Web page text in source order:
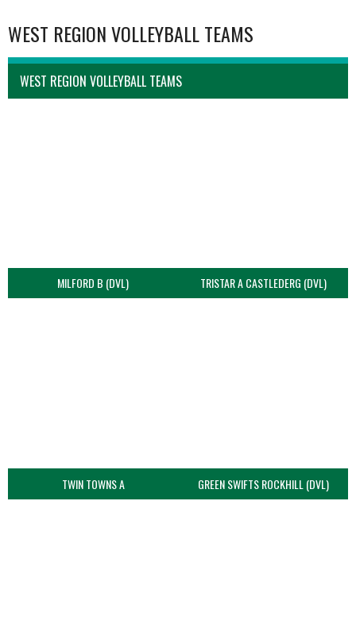
WEST REGION VOLLEYBALL TEAMS
WEST REGION VOLLEYBALL TEAMS
MILFORD B (DVL) TRISTAR A CASTLEDERG (DVL)
TWIN TOWNS A GREEN SWIFTS ROCKHILL (DVL)